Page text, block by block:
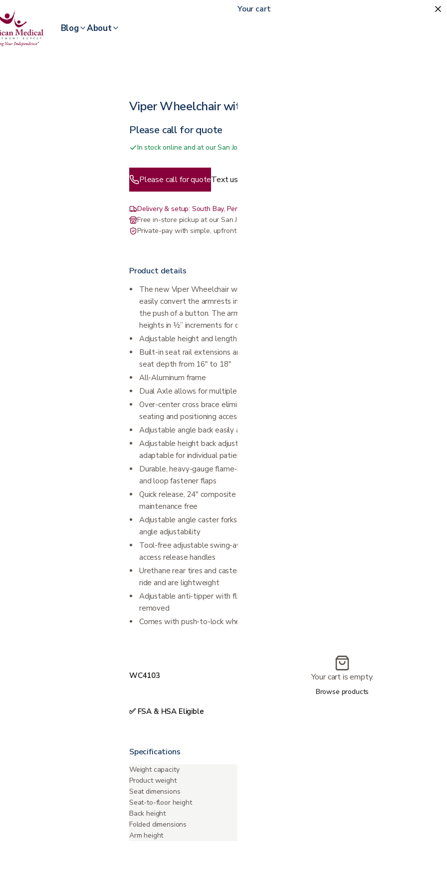
Blog About
Viper Wheelchair with Universal Armrests
Please call for quote
In stock online and at our San Jose showroom
Please call for quoteText us
Delivery & setup: South Bay, Peninsula, East Bay, Santa Cruz & Monterey
Free in-store pickup at our San Jose showroom
Private-pay with simple, upfront pricing
Product details
The new Viper Wheelchair with Universal Armrests allows the user to
easily convert the armrests into desk arm, half arm, and full arm with
the push of a button. The armrests also adjust to eight individual
heights in ½” increments for complete customization.
Adjustable height and length, flip-back, removable, padded arms
Built-in seat rail extensions and extendable upholstery easily adjusts
seat depth from 16" to 18"
All-Aluminum frame
Dual Axle allows for multiple seat-to-floor height positions
Over-center cross brace eliminates need for seat guides Works with
seating and positioning accessories
Adjustable angle back easily adjusts from 5° – 20°
Adjustable height back adjusts from 17" – 19" in 1" increments,
adaptable for individual patient needs
Durable, heavy-gauge flame-retardant nylon upholstery with hook
and loop fastener flaps
Quick release, 24" composite Mag-style wheels are lightweight and
maintenance free
Adjustable angle caster forks have three height adjustments and
angle adjustability
Tool-free adjustable swing-away footrests also feature easy-to-
access release handles
Urethane rear tires and casters offer superior performance, smoother
ride and are lightweight
Adjustable anti-tipper with flip-up wheels Never needs to be
removed
Comes with push-to-lock wheel locks
WC4103
✅ FSA & HSA Eligible
Specifications
Weight capacity
Product weight
Seat dimensions
Seat-to-floor height
Back height
Folded dimensions
Arm height
Your cart
Your cart is empty.
Browse products